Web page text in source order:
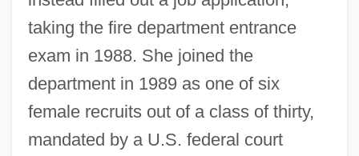
taking the fire department entrance
exam in 1988. She joined the
department in 1989 as one of six
female recruits out of a class of thirty,
mandated by a U.S. federal court